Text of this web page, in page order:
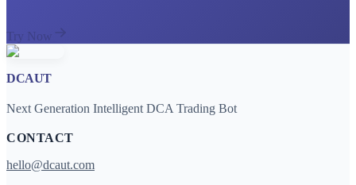
Try Now
DCAUT
Next Generation Intelligent DCA Trading Bot
CONTACT
hello@dcaut.com